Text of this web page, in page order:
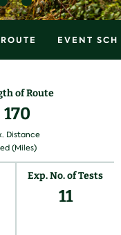
EVENT
of Route
170
Distance
(Miles)
Exp. No. of Tests
11